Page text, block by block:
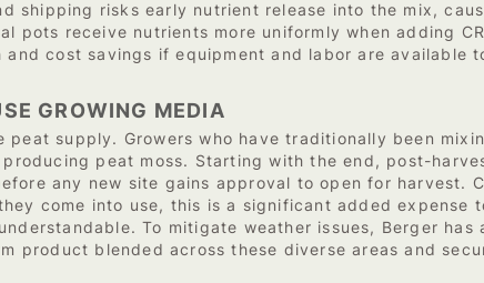
shipping risks early nutrient release into the mix,
pots receive nutrients more uniformly when adding
cost savings if equipment and labor are available
GROWING MEDIA
supply. Growers who have traditionally been
peat moss. Starting with the end, post-
any new site gains approval to open for harvest.
come into use, this is a significant added expense
To mitigate weather issues, Berger
product blended across these diverse areas and